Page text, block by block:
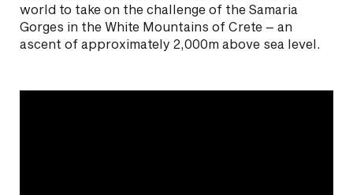
world to take on the challenge of the Samaria
Gorges in the White Mountains of Crete – an
ascent of approximately 2,000m above sea level.